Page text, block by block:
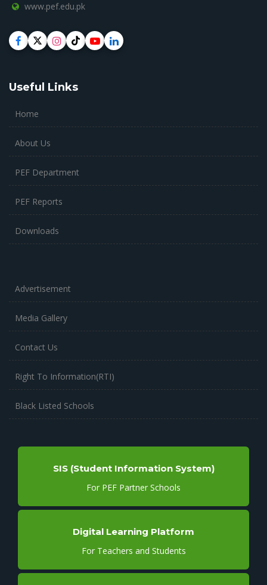
www.pef.edu.pk
Useful Links
Home
About Us
PEF Department
PEF Reports
Downloads
Advertisement
Media Gallery
Contact Us
Right To Information(RTI)
Black Listed Schools
SIS (Student Information System)
For PEF Partner Schools
Digital Learning Platform
For Teachers and Students